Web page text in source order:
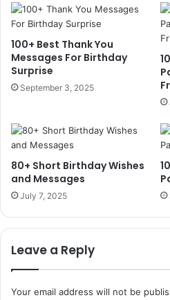
100+ Best Thank You
Messages For Birthday
Surprise
September 3, 2025
80+ Short Birthday Wishes
and Messages
July 7, 2025
Leave a Reply
Your email address will not be